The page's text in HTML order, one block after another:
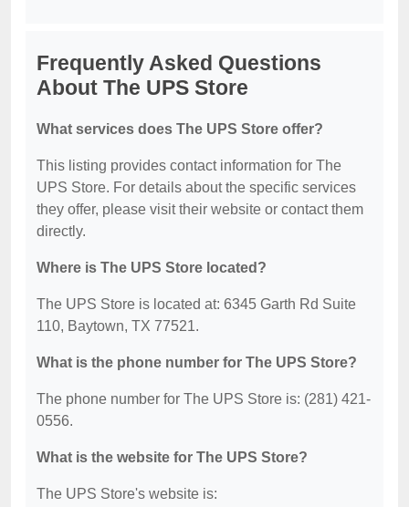
Frequently Asked Questions
About The UPS Store
What services does The UPS Store offer?
This listing provides contact information for The
UPS Store. For details about the specific services
they offer, please visit their website or contact them
directly.
Where is The UPS Store located?
The UPS Store is located at: 6345 Garth Rd Suite
110, Baytown, TX 77521.
What is the phone number for The UPS Store?
The phone number for The UPS Store is: (281) 421-
0556.
What is the website for The UPS Store?
The UPS Store's website is: